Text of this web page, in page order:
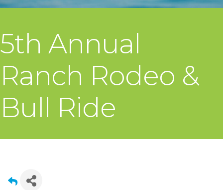
5th Annual
Ranch Rodeo &
Bull Ride